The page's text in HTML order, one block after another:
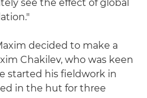
see the effect of global
decided to make a
Chakilev, who was keen
started his fieldwork in
in the hut for three